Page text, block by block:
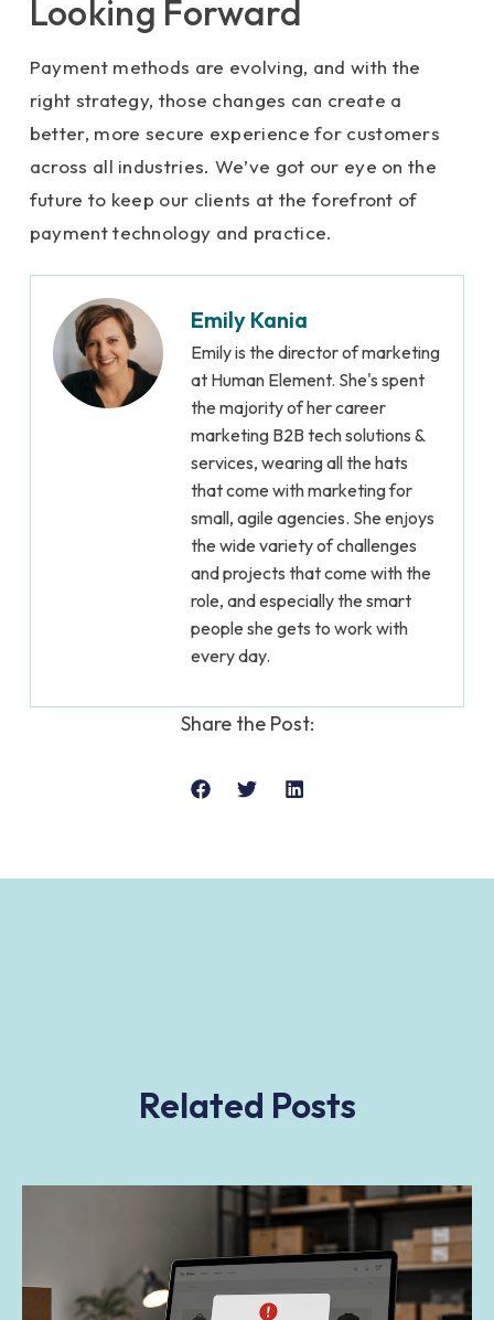
Looking Forward
Payment methods are evolving, and with the
right strategy, those changes can create a
better, more secure experience for customers
across all industries. We’ve got our eye on the
future to keep our clients at the forefront of
payment technology and practice.
Emily Kania
Emily is the director of marketing
at Human Element. She's spent
the majority of her career
marketing B2B tech solutions &
services, wearing all the hats
that come with marketing for
small, agile agencies. She enjoys
the wide variety of challenges
and projects that come with the
role, and especially the smart
people she gets to work with
every day.
Share the Post:
Related Posts